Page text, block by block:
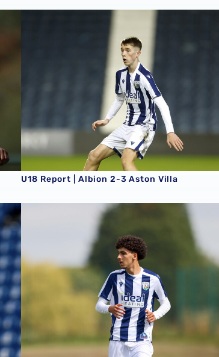
U18 Report | Albion 2-3 Aston Villa
U18 Report | West Ham United 2-4 Albion